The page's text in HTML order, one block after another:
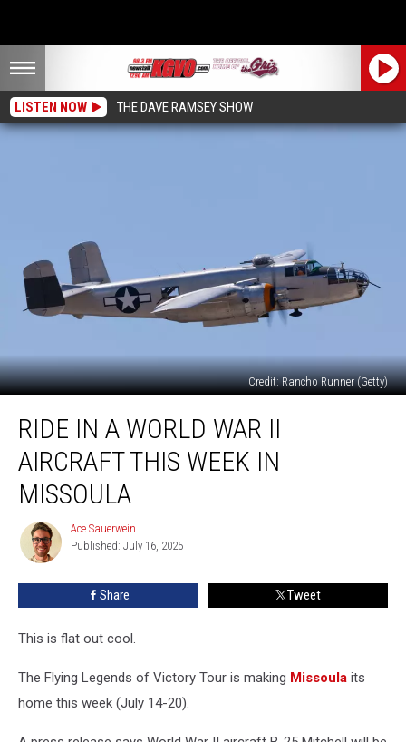
LISTEN NOW THE DAVE RAMSEY SHOW
Credit: Rancho Runner (Getty)
World
War
Aircraft
This
Week
RIDE IN A WORLD WAR II
AIRCRAFT THIS WEEK IN
MISSOULA
Ace
Sauerwein
Ace Sauerwein
Published: July 16, 2025
Share Tweet
This is flat out cool.
The Flying Legends of Victory Tour is making Missoula its
home this week (July 14-20).